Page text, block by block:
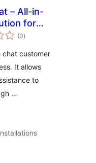
– All-in-
for
Tag-
Support
(0total
ratings
)
chat customer
It allows
to
…